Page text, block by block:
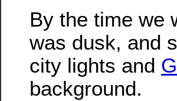
By the time we
was dusk, and
city lights and
background.